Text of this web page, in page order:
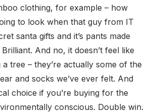
clothing, for example – how
to look when that guy from IT
santa gifts and it’s pants made
And no, it doesn’t feel like
a tree – they’re actually some of the
and socks we’ve ever felt. And
choice if you’re buying for the
conscious. Double win.